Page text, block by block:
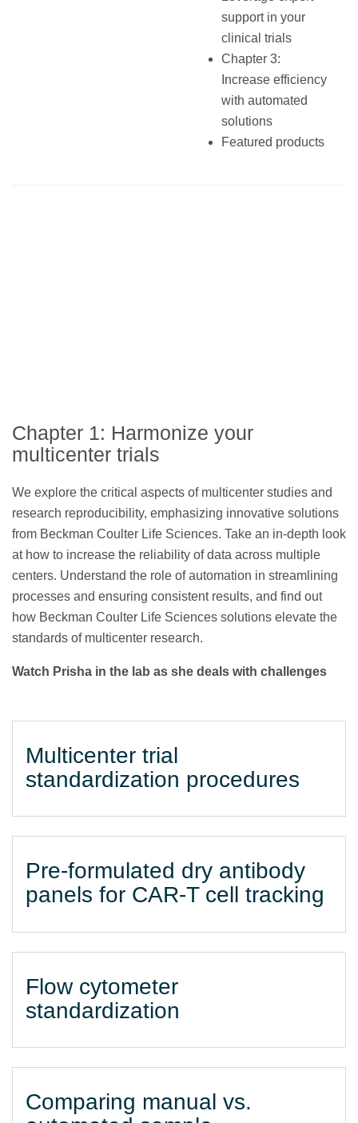
support in your
clinical trials
Chapter 3:
Increase efficiency
with automated
solutions
Featured products
Chapter 1: Harmonize your
multicenter trials
We explore the critical aspects of multicenter studies and
research reproducibility, emphasizing innovative solutions
from Beckman Coulter Life Sciences. Take an in-depth look
at how to increase the reliability of data across multiple
centers. Understand the role of automation in streamlining
processes and ensuring consistent results, and find out
how Beckman Coulter Life Sciences solutions elevate the
standards of multicenter research.
Watch Prisha in the lab as she deals with challenges
Multicenter trial
standardization procedures
Pre-formulated dry antibody
panels for CAR-T cell tracking
Flow cytometer
standardization
Comparing manual vs.